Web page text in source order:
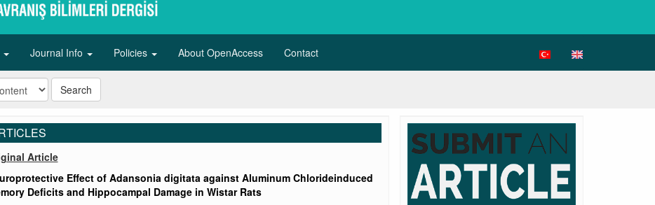
Journal Info Policies About OpenAccess Contact
Search
Article
Effect of Adansonia digitata against Aluminum Chlorideinduced
Deficits and Hippocampal Damage in Wistar Rats